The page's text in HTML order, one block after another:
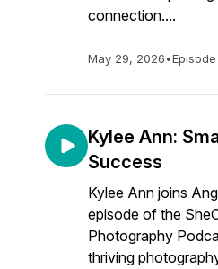
connection....
May 29, 2026•
Kylee Ann:
Success
Kylee Ann joins
episode of the
Photography
thriving